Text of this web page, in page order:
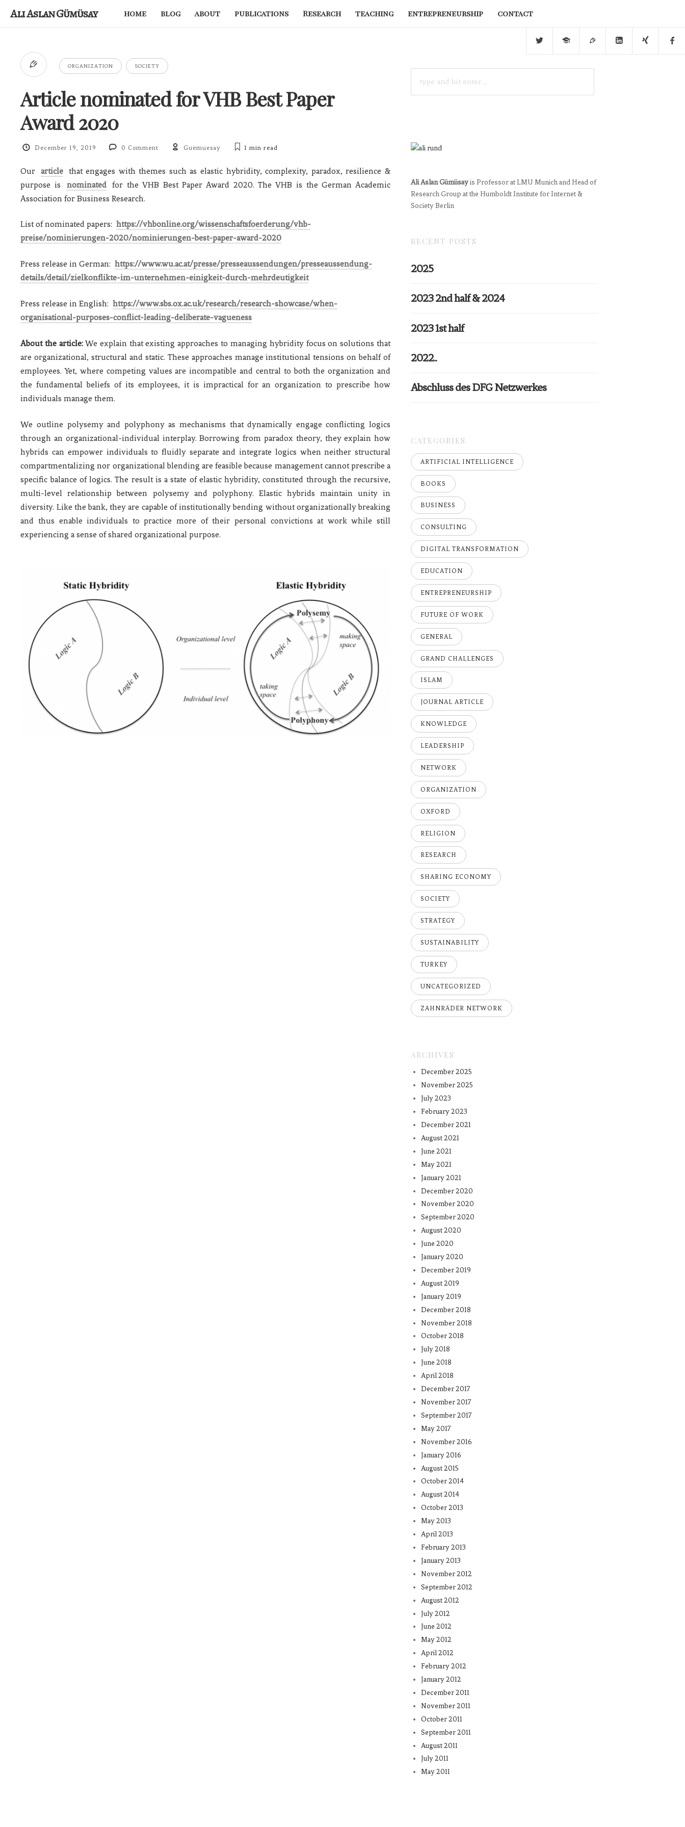
Ali Aslan Gümüsay home blog about publications Research teaching entrepreneurship contact
ORGANIZATION SOCIETY
Article nominated for VHB Best Paper
Award 2020
December 19, 2019 0 Comment Guemuesay 1 min read
Our article that engages with themes such as elastic hybridity, complexity, paradox, resilience &
purpose is
nominated for the VHB Best Paper Award 2020. The VHB is the German Academic
Association for Business Research.
List of nominated papers: https://vhbonline.org/wissenschaftsfoerderung/vhb-
preise/nominierungen-2020/nominierungen-best-paper-award-2020
Press release in German: https://www.wu.ac.at/presse/presseaussendungen/presseaussendung-
details/detail/zielkonflikte-im-unternehmen-einigkeit-durch-mehrdeutigkeit
Press release in English: https://www.sbs.ox.ac.uk/research/research-showcase/when-
organisational-purposes-conflict-leading-deliberate-vagueness
About the article: We explain that existing approaches to managing hybridity focus on solutions that
are organizational, structural and static. These approaches manage institutional tensions on behalf of
employees. Yet, where competing values are incompatible and central to both the organization and
the fundamental beliefs of its employees, it is impractical for an organization to prescribe how
individuals manage them.
We outline polysemy and polyphony as mechanisms that dynamically engage conflicting logics
through an organizational-individual interplay. Borrowing from paradox theory, they explain how
hybrids can empower individuals to fluidly separate and integrate logics when neither structural
compartmentalizing nor organizational blending are feasible because management cannot prescribe a
specific balance of logics. The result is a state of elastic hybridity, constituted through the recursive,
multi-level relationship between polysemy and polyphony. Elastic hybrids maintain unity in
diversity. Like the bank, they are capable of institutionally bending without organizationally breaking
and thus enable individuals to practice more of their personal convictions at work while still
experiencing a sense of shared organizational purpose.
FOR:
Ali Aslan Gümüsayis Professor at LMU Munich and Head of
Research Group at the Humboldt Institute for Internet &
Society Berlin
RECENT POSTS
2025
2023 2nd half & 2024
2023 1st half
2022..
Abschluss des DFG Netzwerkes
CATEGORIES
ARTIFICIAL INTELLIGENCE
BOOKS
BUSINESS
CONSULTING
DIGITAL TRANSFORMATION
EDUCATION
ENTREPRENEURSHIP
FUTURE OF WORK
GENERAL
GRAND CHALLENGES
ISLAM
JOURNAL ARTICLE
KNOWLEDGE
LEADERSHIP
NETWORK
ORGANIZATION
OXFORD
RELIGION
RESEARCH
SHARING ECONOMY
SOCIETY
STRATEGY
SUSTAINABILITY
TURKEY
UNCATEGORIZED
ZAHNRÄDER NETWORK
ARCHIVES
December 2025
November 2025
July 2023
February 2023
December 2021
August 2021
June 2021
May 2021
January 2021
December 2020
November 2020
September 2020
August 2020
June 2020
January 2020
December 2019
August 2019
January 2019
December 2018
November 2018
October 2018
July 2018
June 2018
April 2018
December 2017
November 2017
September 2017
May 2017
November 2016
January 2016
August 2015
October 2014
August 2014
October 2013
May 2013
April 2013
February 2013
January 2013
November 2012
September 2012
August 2012
July 2012
June 2012
May 2012
April 2012
February 2012
January 2012
December 2011
November 2011
October 2011
September 2011
August 2011
July 2011
May 2011